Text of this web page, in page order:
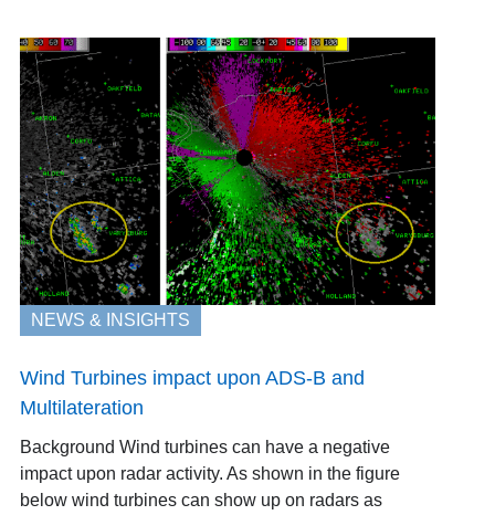
NEWS & INSIGHTS
Wind Turbines impact upon ADS-B and
Multilateration
Background Wind turbines can have a negative
impact upon radar activity. As shown in the figure
below wind turbines can show up on radars as